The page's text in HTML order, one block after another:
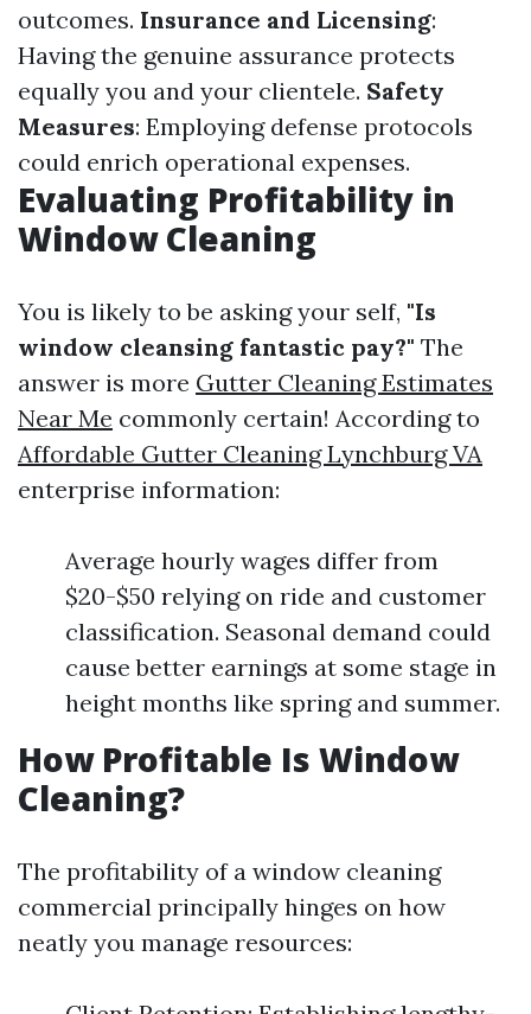
outcomes. Insurance and Licensing:
Having the genuine assurance protects
equally you and your clientele. Safety
Measures: Employing defense protocols
could enrich operational expenses.
Evaluating Profitability in
Window Cleaning
You is likely to be asking your self, "Is
window cleansing fantastic pay?" The
answer is more Gutter Cleaning Estimates
Near Me commonly certain! According to
Affordable Gutter Cleaning Lynchburg VA
enterprise information:
Average hourly wages differ from
$20-$50 relying on ride and customer
classification. Seasonal demand could
cause better earnings at some stage in
height months like spring and summer.
How Profitable Is Window
Cleaning?
The profitability of a window cleaning
commercial principally hinges on how
neatly you manage resources: